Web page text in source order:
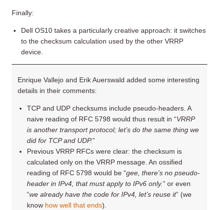
Finally:
Dell OS10 takes a particularly creative approach: it switches
to the checksum calculation used by the other VRRP
device.
Enrique Vallejo and Erik Auerswald added some interesting
details in their comments:
TCP and UDP checksums include pseudo-headers. A
naive reading of RFC 5798 would thus result in “VRRP
is another transport protocol; let’s do the same thing we
did for TCP and UDP.”
Previous VRRP RFCs were clear: the checksum is
calculated only on the VRRP message. An ossified
reading of RFC 5798 would be “gee, there’s no pseudo-
header in IPv4, that must apply to IPv6 only.” or even
“we already have the code for IPv4, let’s reuse it” (we
know how well that ends).